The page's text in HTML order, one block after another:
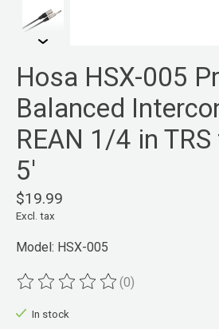
Hosa HSX-005
Balanced
REAN 1/4 in
5'
$19.99
Excl. tax
Model: HSX-005
The rating of this product is
(0)
In stock